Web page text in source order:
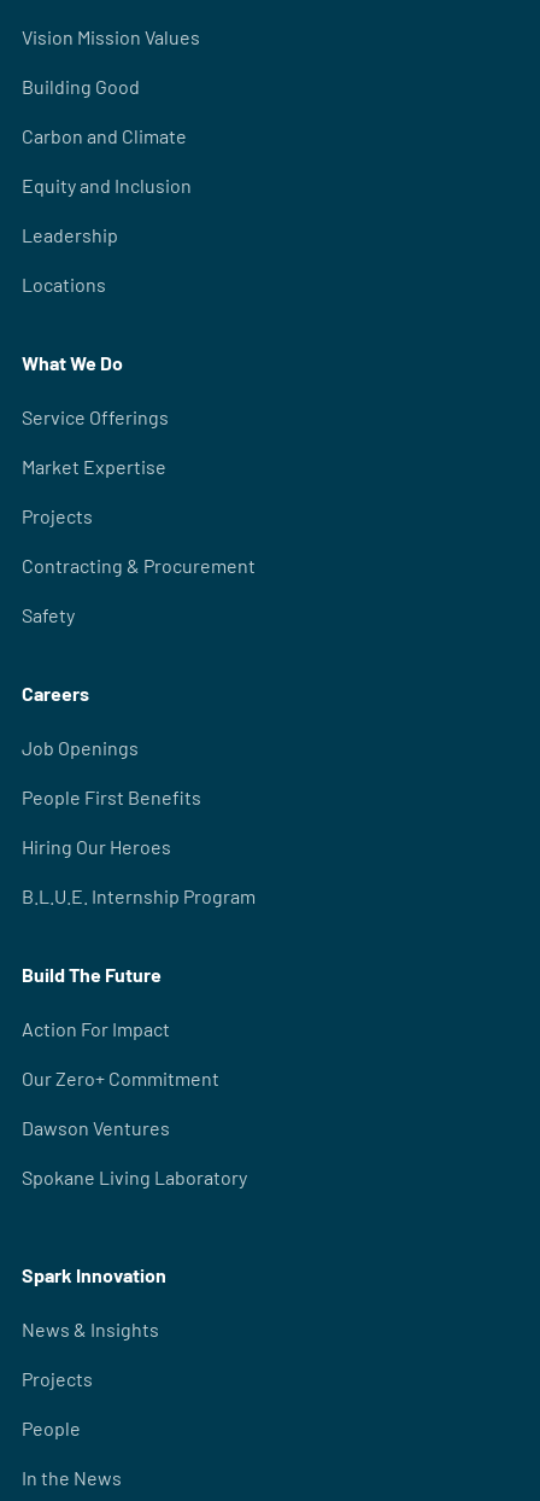
Vision Mission Values
Building Good
Carbon and Climate
Equity and Inclusion
Leadership
Locations
What We Do
Service Offerings
Market Expertise
Projects
Contracting & Procurement
Safety
Careers
Job Openings
People First Benefits
Hiring Our Heroes
B.L.U.E. Internship Program
Build The Future
Action For Impact
Our Zero+ Commitment
Dawson Ventures
Spokane Living Laboratory
Spark Innovation
News & Insights
Projects
People
In the News